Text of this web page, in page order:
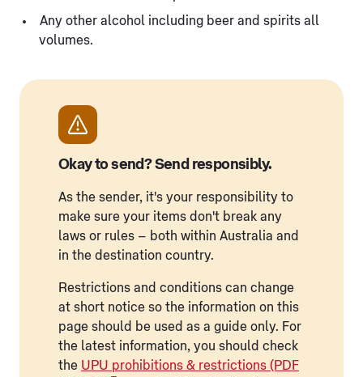
Any other alcohol including beer and spirits all
volumes.
Okay to send? Send responsibly.
As the sender, it's your responsibility to
make sure your items don't break any
laws or rules – both within Australia and
in the destination country.
Restrictions and conditions can change
at short notice so the information on this
page should be used as a guide only. For
the latest information, you should check
the UPU prohibitions & restrictions (PDF